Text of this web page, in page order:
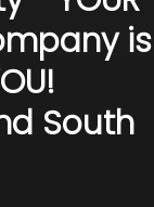
is
South